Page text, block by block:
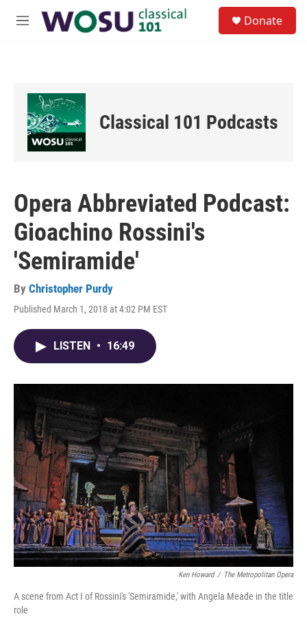
M
Donate
Classical 101 Podcasts
Opera Abbreviated Podcast:
Gioachino Rossini's
'Semiramide'
By Christopher Purdy
Published March 1, 2018 at 4:02 PM EST
LISTEN • 16:49
Ken Howard / The Metropolitan Opera
A scene from Act I of Rossini's 'Semiramide,' with Angela Meade in the title
role